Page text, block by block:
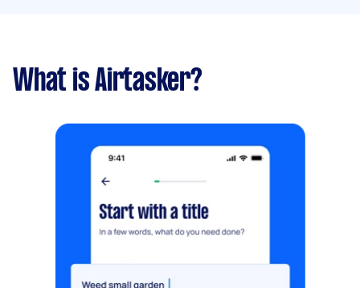
What is Airtasker?